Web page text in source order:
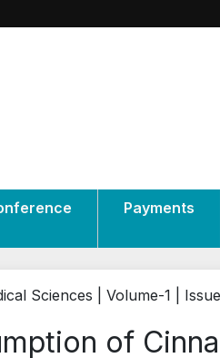
Payments
Sciences | Volume-1 |
of